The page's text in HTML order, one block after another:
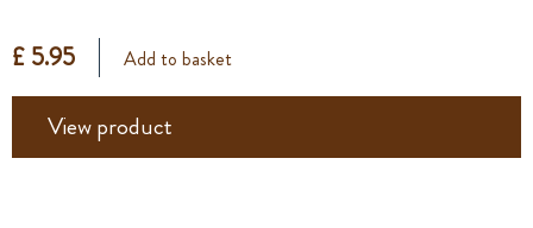
£ 5.95 Add to basket
View product